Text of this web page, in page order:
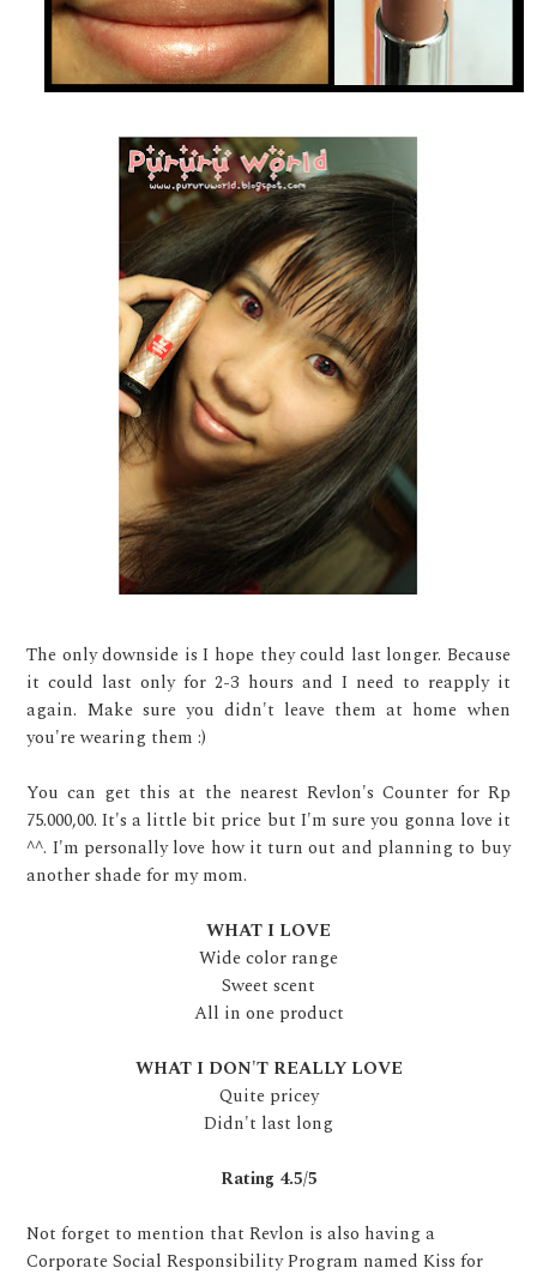
The only downside is I hope they could last longer. Because
it could last only for 2-3 hours and I need to reapply it
again. Make sure you didn't leave them at home when
you're wearing them :)
You can get this at the nearest Revlon's Counter for Rp
75.000,00. It's a little bit price but I'm sure you gonna love it
^^. I'm personally love how it turn out and planning to buy
another shade for my mom.
WHAT I LOVE
Wide color range
Sweet scent
All in one product
WHAT I DON'T REALLY LOVE
Quite pricey
Didn't last long
Rating 4.5/5
Not forget to mention that Revlon is also having a
Corporate Social Responsibility Program named Kiss for